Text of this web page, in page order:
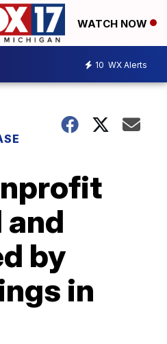
WATCH NOW
10 WX Alerts
and
by
in